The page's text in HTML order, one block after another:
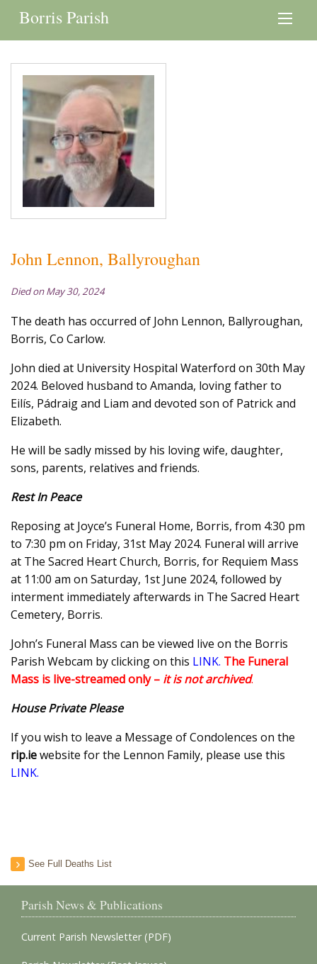
Borris Parish
John Lennon, Ballyroughan
Died on May 30, 2024
The death has occurred of John Lennon, Ballyroughan,
Borris, Co Carlow.
John died at University Hospital Waterford on 30th May
2024. Beloved husband to Amanda, loving father to
Eilís, Pádraig and Liam and devoted son of Patrick and
Elizabeth.
He will be sadly missed by his loving wife, daughter,
sons, parents, relatives and friends.
Rest In Peace
Reposing at Joyce’s Funeral Home, Borris, from 4:30 pm
to 7:30 pm on Friday, 31st May 2024. Funeral will arrive
at The Sacred Heart Church, Borris, for Requiem Mass
at 11:00 am on Saturday, 1st June 2024, followed by
interment immediately afterwards in The Sacred Heart
Cemetery, Borris.
John’s Funeral Mass can be viewed live on the Borris
Parish Webcam by clicking on this LINK. The Funeral
Mass is live-streamed only – it is not archived.
House Private Please
If you wish to leave a Message of Condolences on the
rip.iewebsite for the Lennon Family, please use this
LINK.
See Full Deaths List
Parish News & Publications
Current Parish Newsletter (PDF)